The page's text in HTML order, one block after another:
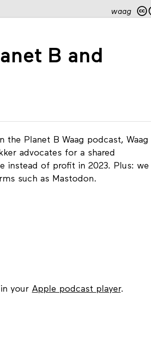
waag
B and
Planet B Waag podcast, Waag
advocates for a shared
instead of profit in 2023. Plus: we
such as Mastodon.
your Apple podcast player.